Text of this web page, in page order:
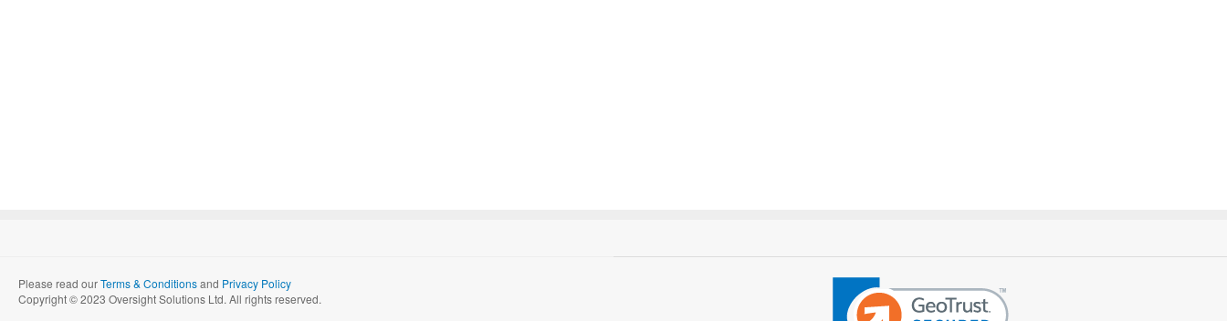
Please read ourTerms & Conditionsand Privacy Policy
Copyright © 2023 Oversight Solutions Ltd. All rights reserved.